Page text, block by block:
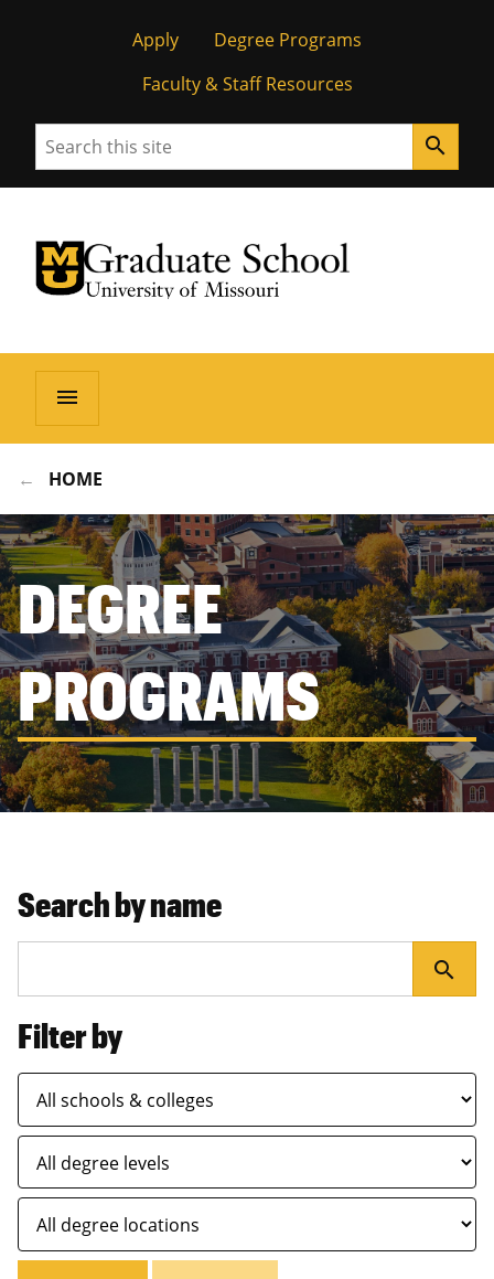
Apply
Degree Programs
Faculty & Staff Resources
Search search
University of Missouri Homepage
Graduate School
University of Missouri Homepage
menu
HOME
DEGREE
PROGRAMS
Search by name
search
Filter by